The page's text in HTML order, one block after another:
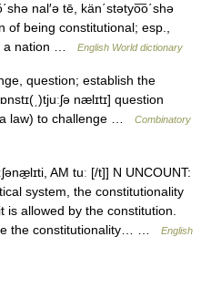
nal′ə tē, kän΄stətyo͞o΄shə
of being constitutional; esp.,
a nation …
English World dictionary
question; establish the
nælɪtɪ] question
law) to challenge …
Combinatory
AM tuː [/t]] N UNCOUNT:
system, the constitutionality
allowed by the constitution.
the constitutionality… …
English